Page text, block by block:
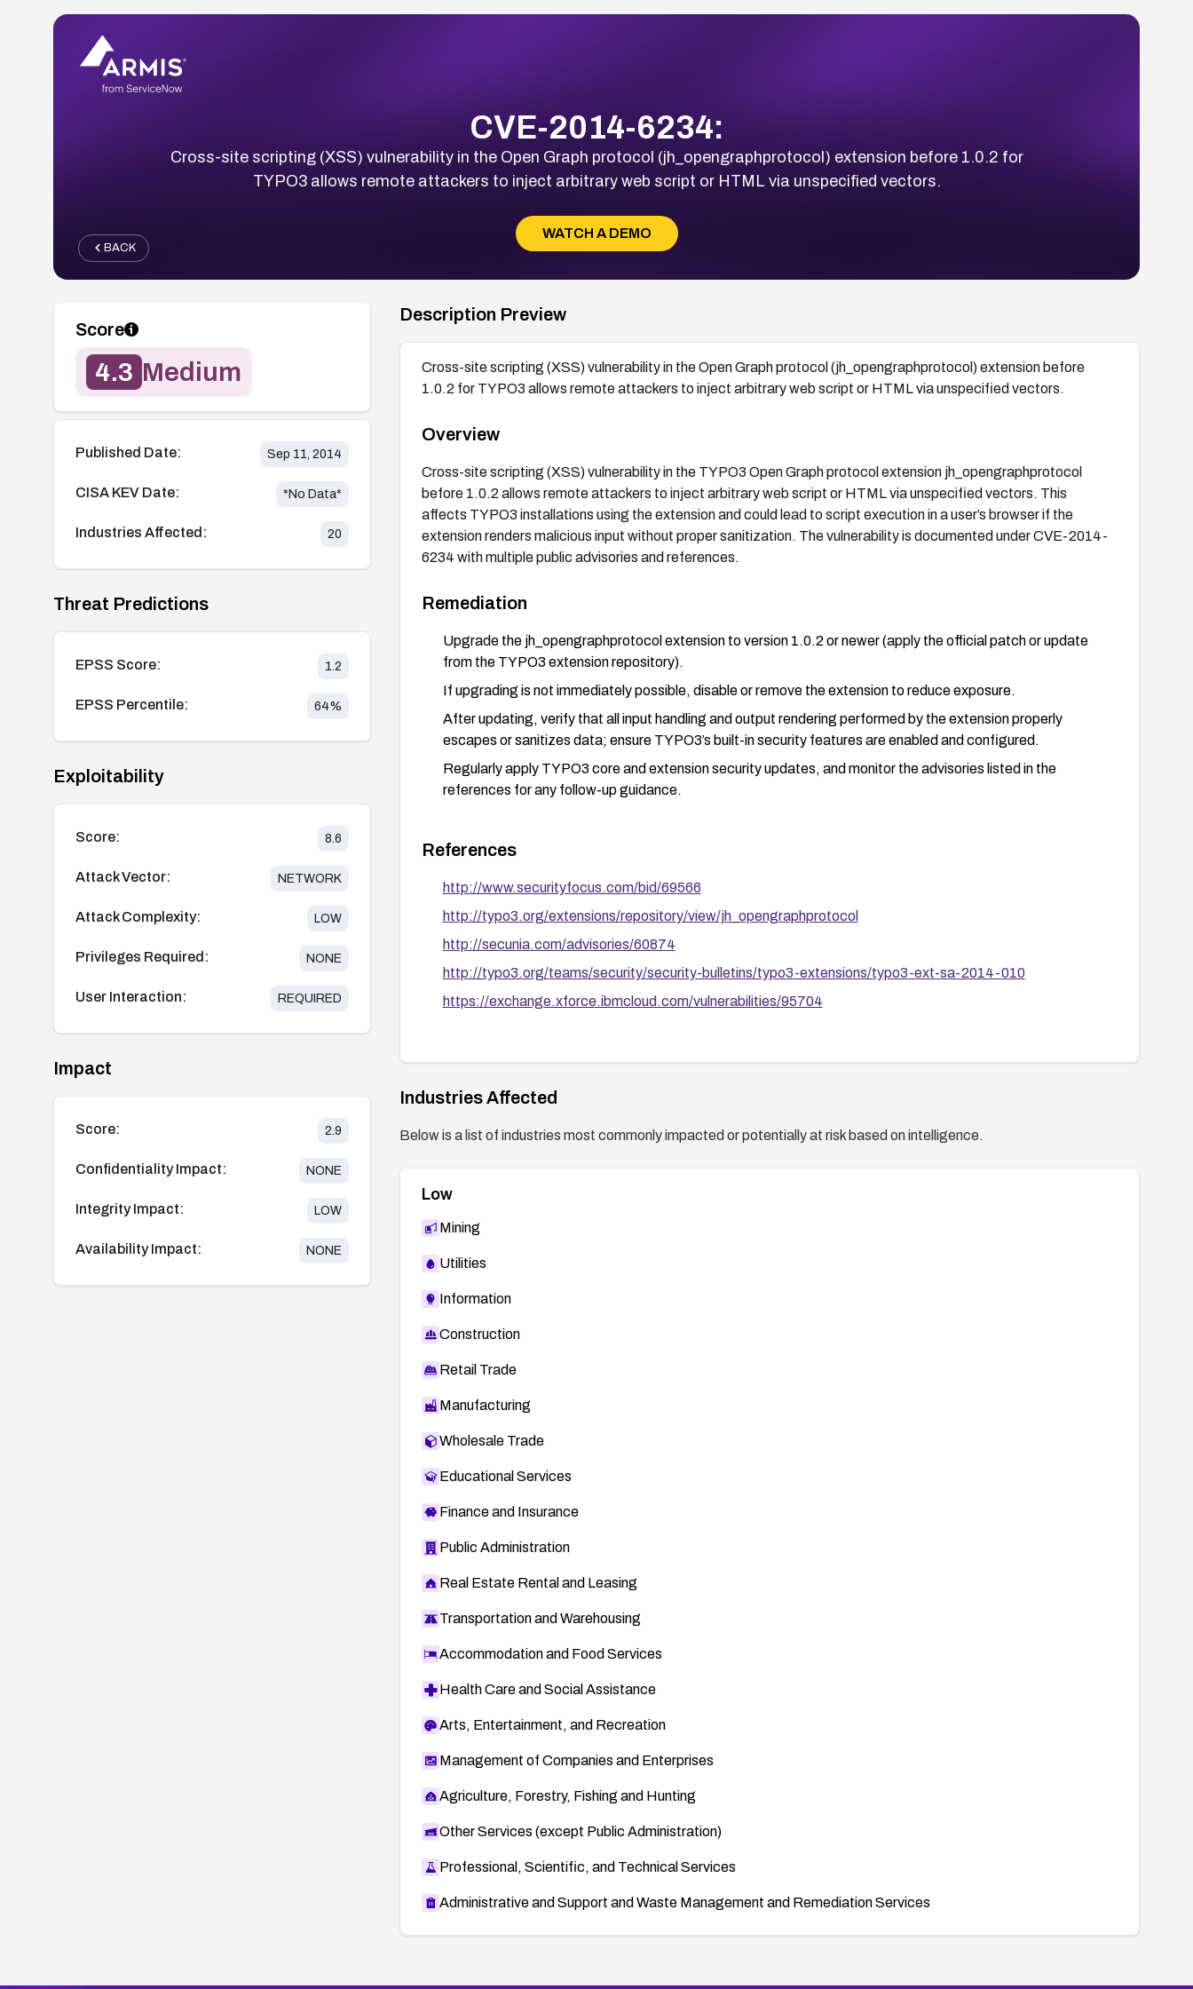
CVE-2014-6234:
Cross-site scripting (XSS) vulnerability in the Open Graph protocol (jh_opengraphprotocol) extension before 1.0.2 for
TYPO3 allows remote attackers to inject arbitrary web script or HTML via unspecified vectors.
WATCH A DEMO
BACK
Score
4.3 Medium
Published Date: Sep 11, 2014
CISA KEV Date: *No Data*
Industries Affected: 20
Threat Predictions
EPSS Score: 1.2
EPSS Percentile: 64%
Exploitability
Score: 8.6
Attack Vector: NETWORK
Attack Complexity: LOW
Privileges Required: NONE
User Interaction: REQUIRED
Impact
Score: 2.9
Confidentiality Impact: NONE
Integrity Impact: LOW
Availability Impact: NONE
Description Preview
Cross-site scripting (XSS) vulnerability in the Open Graph protocol (jh_opengraphprotocol) extension before
1.0.2 for TYPO3 allows remote attackers to inject arbitrary web script or HTML via unspecified vectors.
Overview
Cross-site scripting (XSS) vulnerability in the TYPO3 Open Graph protocol extension jh_opengraphprotocol
before 1.0.2 allows remote attackers to inject arbitrary web script or HTML via unspecified vectors. This
affects TYPO3 installations using the extension and could lead to script execution in a user’s browser if the
extension renders malicious input without proper sanitization. The vulnerability is documented under CVE-2014-
6234 with multiple public advisories and references.
Remediation
Upgrade the jh_opengraphprotocol extension to version 1.0.2 or newer (apply the official patch or update
from the TYPO3 extension repository).
If upgrading is not immediately possible, disable or remove the extension to reduce exposure.
After updating, verify that all input handling and output rendering performed by the extension properly
escapes or sanitizes data; ensure TYPO3’s built-in security features are enabled and configured.
Regularly apply TYPO3 core and extension security updates, and monitor the advisories listed in the
references for any follow-up guidance.
References
http://www.securityfocus.com/bid/69566
http://typo3.org/extensions/repository/view/jh_opengraphprotocol
http://secunia.com/advisories/60874
http://typo3.org/teams/security/security-bulletins/typo3-extensions/typo3-ext-sa-2014-010
https://exchange.xforce.ibmcloud.com/vulnerabilities/95704
Industries Affected
Below is a list of industries most commonly impacted or potentially at risk based on intelligence.
Low
Mining
Utilities
Information
Construction
Retail Trade
Manufacturing
Wholesale Trade
Educational Services
Finance and Insurance
Public Administration
Real Estate Rental and Leasing
Transportation and Warehousing
Accommodation and Food Services
Health Care and Social Assistance
Arts, Entertainment, and Recreation
Management of Companies and Enterprises
Agriculture, Forestry, Fishing and Hunting
Other Services (except Public Administration)
Professional, Scientific, and Technical Services
Administrative and Support and Waste Management and Remediation Services